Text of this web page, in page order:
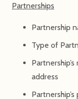
Partnerships
Partnership
Type of
address